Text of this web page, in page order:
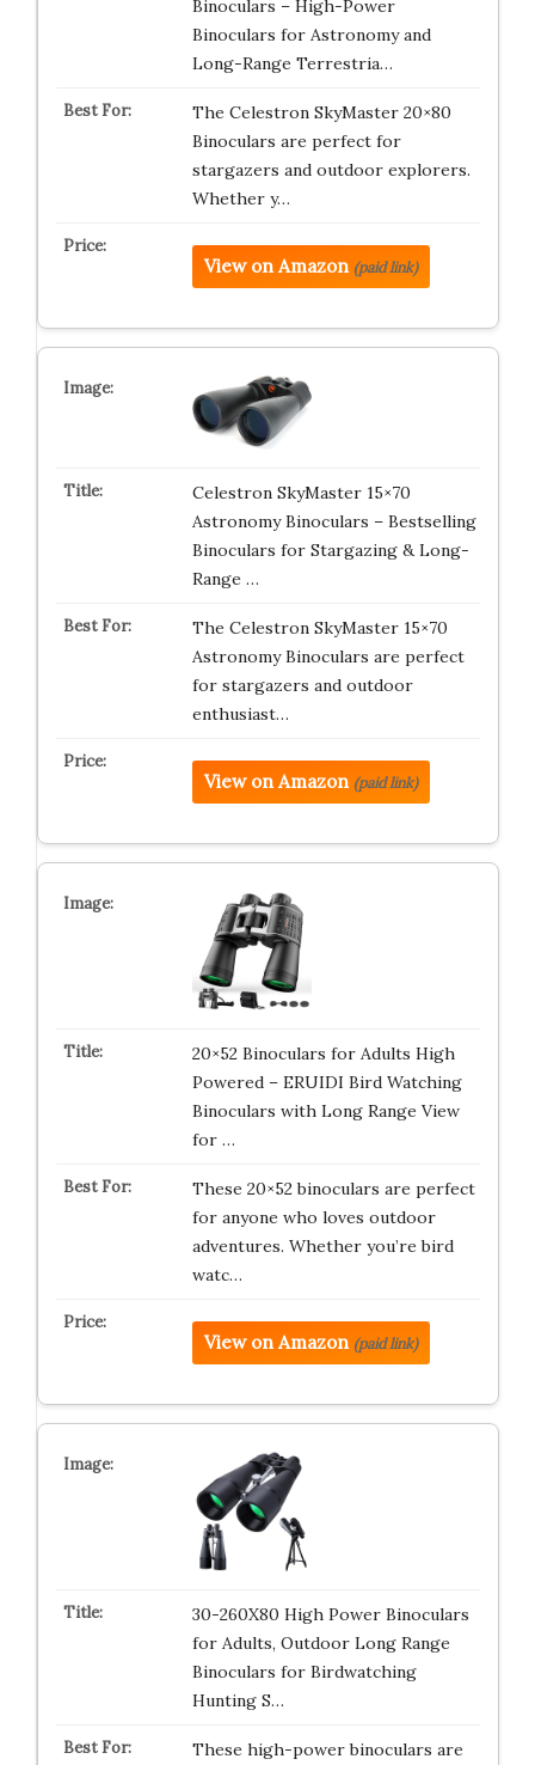
Binoculars – High-Power
Binoculars for Astronomy and
Long-Range Terrestria…
The Celestron SkyMaster 20×80
Binoculars are perfect for
stargazers and outdoor explorers.
Whether y…
View on Amazon (paid link)
Celestron SkyMaster 15×70
Astronomy Binoculars – Bestselling
Binoculars for Stargazing & Long-
Range …
The Celestron SkyMaster 15×70
Astronomy Binoculars are perfect
for stargazers and outdoor
enthusiast…
View on Amazon (paid link)
20×52 Binoculars for Adults High
Powered – ERUIDI Bird Watching
Binoculars with Long Range View
for …
These 20×52 binoculars are perfect
for anyone who loves outdoor
adventures. Whether you’re bird
watc…
View on Amazon (paid link)
30-260X80 High Power Binoculars
for Adults, Outdoor Long Range
Binoculars for Birdwatching
Hunting S…
These high-power binoculars are